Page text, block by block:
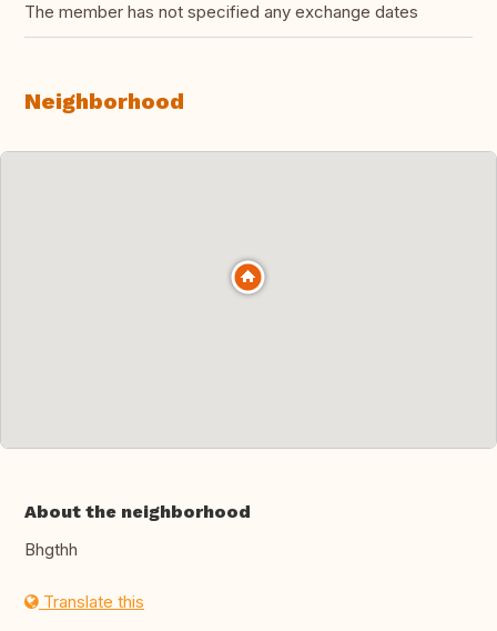
The member has not specified any exchange dates
Neighborhood
About the neighborhood
Bhgthh
Translate this